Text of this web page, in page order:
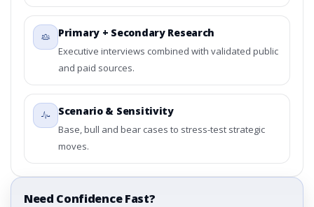
Primary + Secondary Research
Executive interviews combined with validated public
and paid sources.
Scenario & Sensitivity
Base, bull and bear cases to stress-test strategic
moves.
Need Confidence Fast?